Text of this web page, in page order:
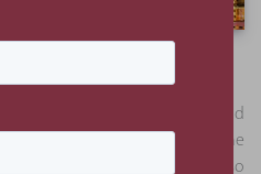
a series of presentations and
the client to understand the
recommendations and also